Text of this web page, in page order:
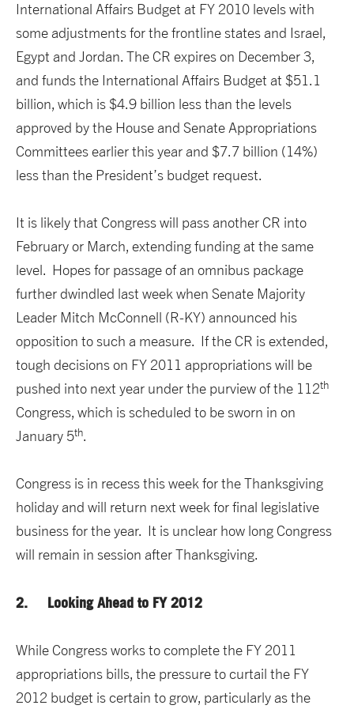
International Affairs Budget at FY 2010 levels with
some adjustments for the frontline states and Israel,
Egypt and Jordan. The CR expires on December 3,
and funds the International Affairs Budget at $51.1
billion, which is $4.9 billion less than the levels
approved by the House and Senate Appropriations
Committees earlier this year and $7.7 billion (14%)
less than the President’s budget request.
It is likely that Congress will pass another CR into
February or March, extending funding at the same
level. Hopes for passage of an omnibus package
further dwindled last week when Senate Majority
Leader Mitch McConnell (R-KY) announced his
opposition to such a measure. If the CR is extended,
tough decisions on FY 2011 appropriations will be
pushed into next year under the purview of the 112th
Congress, which is scheduled to be sworn in on
January 5th.
Congress is in recess this week for the Thanksgiving
holiday and will return next week for final legislative
business for the year. It is unclear how long Congress
will remain in session after Thanksgiving.
2. Looking Ahead to FY 2012
While Congress works to complete the FY 2011
appropriations bills, the pressure to curtail the FY
2012 budget is certain to grow, particularly as the